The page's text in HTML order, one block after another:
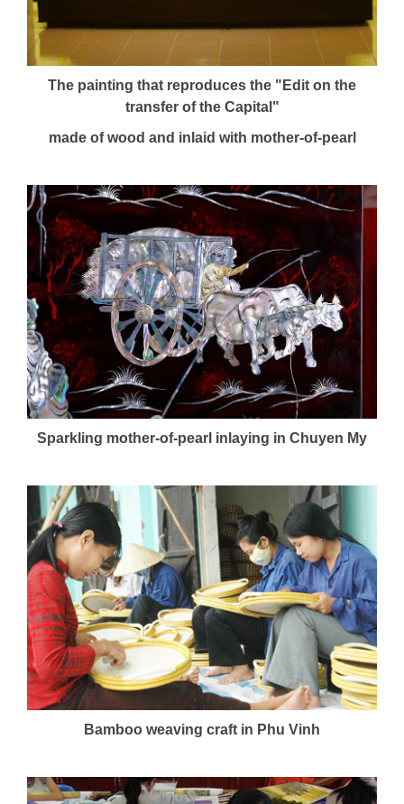
The painting that reproduces the "Edit on the
transfer of the Capital"
made of wood and inlaid with mother-of-pearl
Sparkling mother-of-pearl inlaying in Chuyen My
Bamboo weaving craft in Phu Vinh